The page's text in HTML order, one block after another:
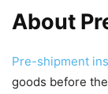
About
Pre-shipment
goods before